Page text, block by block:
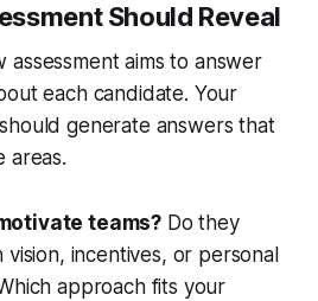
Should Reveal
aims to answer
each candidate. Your
generate answers that
areas.
teams? Do they
incentives, or personal
approach fits your